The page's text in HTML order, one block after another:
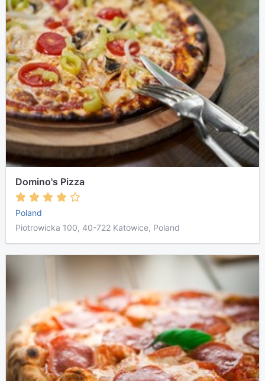
Domino's Pizza
Poland
Piotrowicka 100, 40-722 Katowice, Poland